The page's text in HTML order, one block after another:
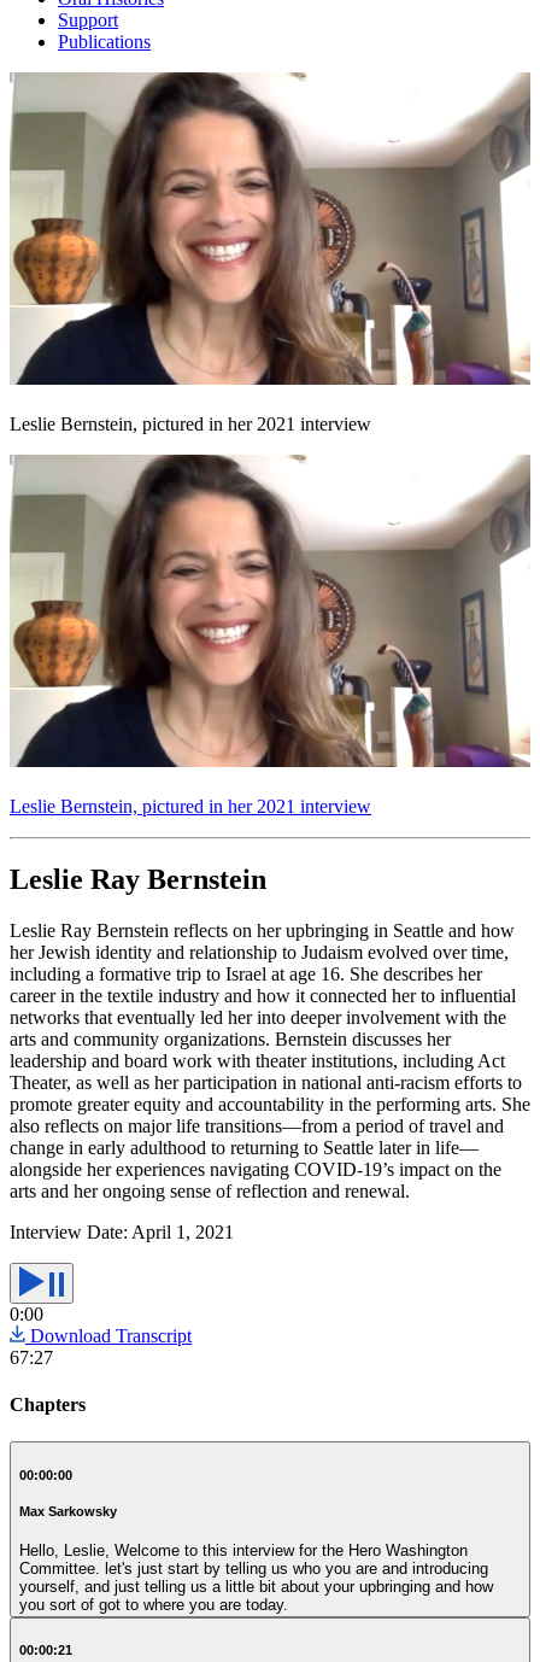
Support
Publications
Leslie Bernstein, pictured in her 2021 interview
Leslie Bernstein, pictured in her 2021 interview
Leslie Ray Bernstein
Leslie Ray Bernstein reflects on her upbringing in Seattle and how
her Jewish identity and relationship to Judaism evolved over time,
including a formative trip to Israel at age 16. She describes her
career in the textile industry and how it connected her to influential
networks that eventually led her into deeper involvement with the
arts and community organizations. Bernstein discusses her
leadership and board work with theater institutions, including Act
Theater, as well as her participation in national anti-racism efforts to
promote greater equity and accountability in the performing arts. She
also reflects on major life transitions—from a period of travel and
change in early adulthood to returning to Seattle later in life—
alongside her experiences navigating COVID-19’s impact on the
arts and her ongoing sense of reflection and renewal.
Interview Date: April 1, 2021
0:00
Download Transcript
67:27
Chapters
00:00:00
Max Sarkowsky
Hello, Leslie, Welcome to this interview for the Hero Washington
Committee. let's just start by telling us who you are and introducing
yourself, and just telling us a little bit about your upbringing and how
you sort of got to where you are today.
00:00:21